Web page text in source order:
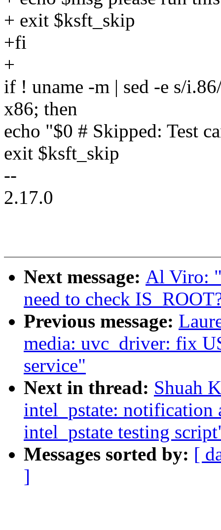
+ exit $ksft_skip
+fi
+
if ! uname -m | sed -e s/
x86; then
echo "$0 # Skipped: Test
exit $ksft_skip
--
2.17.0
Next message: Al Viro:
need to check
Previous message:
media: uvc_driver: fix
service"
Next in thread: Shuah
intel_pstate: notification
intel_pstate testing
Messages sorted by: [
]